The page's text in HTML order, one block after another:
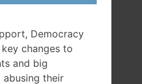
Democracy
changes to
and big
abusing their